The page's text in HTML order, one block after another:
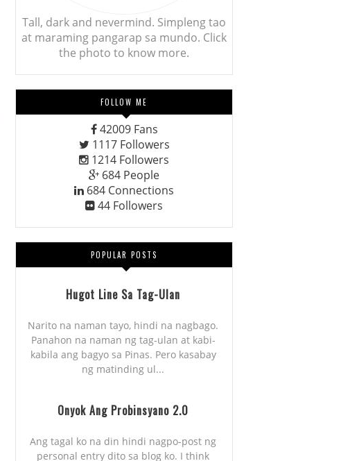
Tall, dark and nevermind. Simpleng tao
at maraming pangarap sa mundo. Click
the photo to know more.
FOLLOW ME
42009 Fans
1117 Followers
1214 Followers
684 People
684 Connections
44 Followers
POPULAR POSTS
Hugot Line Sa Tag-Ulan
Narito na naman tayo, hindi na nagbago.
Panahon na naman ng tag-ulan at kabi-
kabila ang bagyo sa Pinas. Pero kasabay
ng matinding ul...
Onyok Ang Probinsyano 2.0
Ang tagal ko na din hindi nagpo-post ng
personal entry dito sa blog ko. I think